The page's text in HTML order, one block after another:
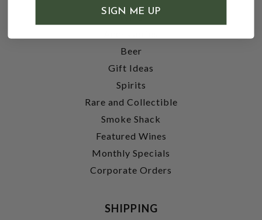
Wine
Beer
Gift Ideas
Spirits
Rare and Collectible
Smoke Shack
Featured Wines
Monthly Specials
Corporate Orders
SHIPPING
SIGN ME UP